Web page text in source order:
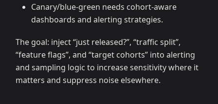
Canary/blue‑green needs cohort‑aware
dashboards and alerting strategies.
The goal: inject “just released?”, “traffic split”,
“feature flags”, and “target cohorts” into alerting
and sampling logic to increase sensitivity where it
matters and suppress noise elsewhere.